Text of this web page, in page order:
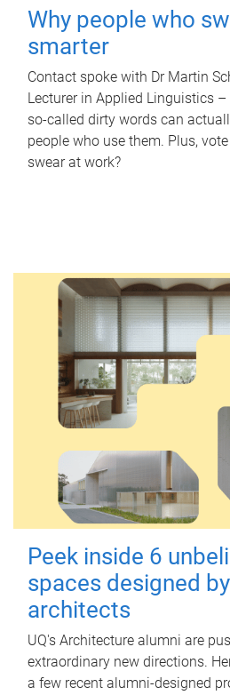
Why people who
smarter
Contact spoke with Dr Martin
Lecturer in Applied Linguistics
so-called dirty words can
people who use them. Plus,
swear at work?
Peek inside 6
spaces designed
architects
UQ's Architecture alumni are
extraordinary new directions.
a few recent alumni-designed